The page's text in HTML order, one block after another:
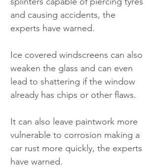
and causing accidents, the
experts have warned.
Ice covered windscreens can also
weaken the glass and can even
lead to shattering if the window
already has chips or other flaws.
It can also leave paintwork more
vulnerable to corrosion making a
car rust more quickly, the experts
have warned.